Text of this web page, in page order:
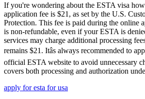
If you're wondering about the ESTA visa
application fee is $21, as set by the U.S.
Protection. This fee is paid during the online
is non-refundable, even if your ESTA is
services may charge additional processing
remains $21. Itâs always recommended to
official ESTA website to avoid unnecessary
covers both processing and authorization
apply for esta for usa